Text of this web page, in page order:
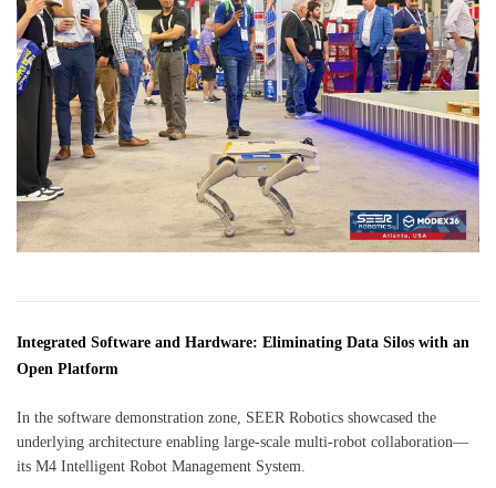
Integrated Software and Hardware: Eliminating Data Silos with an
Open Platform
In the software demonstration zone, SEER Robotics showcased the
underlying architecture enabling large-scale multi-robot collaboration—
its M4 Intelligent Robot Management System.